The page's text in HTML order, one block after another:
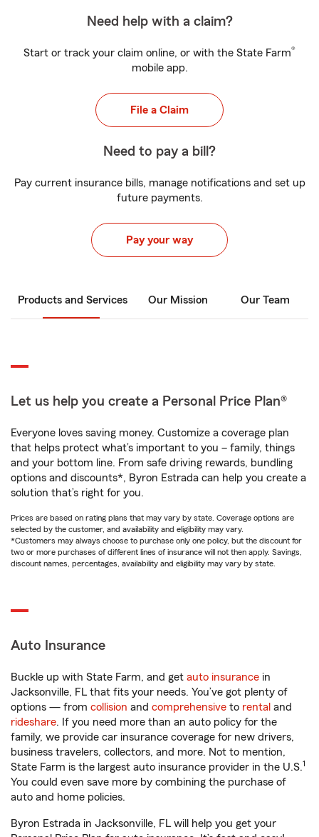
Need help with a claim?
Start or track your claim online, or with the State Farm®
mobile app.
File a Claim
Need to pay a bill?
Pay current insurance bills, manage notifications and set up
future payments.
Pay your way
Products and Services Our Mission Our Team
Let us help you create a Personal Price Plan®
Everyone loves saving money. Customize a coverage plan
that helps protect what’s important to you – family, things
and your bottom line. From safe driving rewards, bundling
options and discounts*, Byron Estrada can help you create a
solution that’s right for you.
Prices are based on rating plans that may vary by state. Coverage options are
selected by the customer, and availability and eligibility may vary.
*Customers may always choose to purchase only one policy, but the discount for
two or more purchases of different lines of insurance will not then apply. Savings,
discount names, percentages, availability and eligibility may vary by state.
Auto Insurance
Buckle up with State Farm, and get auto insurance in
Jacksonville, FL that fits your needs. You’ve got plenty of
options — from collision and comprehensive to rental and
rideshare. If you need more than an auto policy for the
family, we provide car insurance coverage for new drivers,
business travelers, collectors, and more. Not to mention,
State Farm is the largest auto insurance provider in the U.S.1
You could even save more by combining the purchase of
auto and home policies.
Byron Estrada in Jacksonville, FL will help you get your